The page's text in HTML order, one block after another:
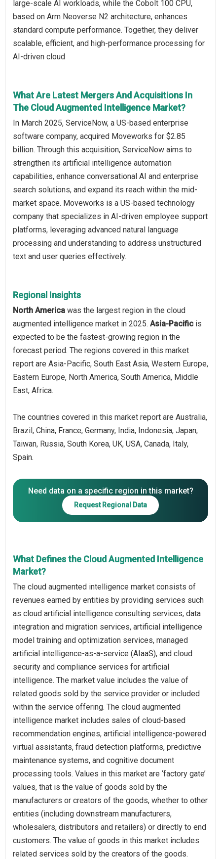
large-scale AI workloads, while the Cobolt 100 CPU,
based on Arm Neoverse N2 architecture, enhances
standard compute performance. Together, they deliver
scalable, efficient, and high-performance processing for
AI-driven cloud
What Are Latest Mergers And Acquisitions In
The Cloud Augmented Intelligence Market?
In March 2025, ServiceNow, a US-based enterprise
software company, acquired Moveworks for $2.85
billion. Through this acquisition, ServiceNow aims to
strengthen its artificial intelligence automation
capabilities, enhance conversational AI and enterprise
search solutions, and expand its reach within the mid-
market space. Moveworks is a US-based technology
company that specializes in AI-driven employee support
platforms, leveraging advanced natural language
processing and understanding to address unstructured
text and user queries effectively.
Regional Insights
North America was the largest region in the cloud
augmented intelligence market in 2025. Asia-Pacific is
expected to be the fastest-growing region in the
forecast period. The regions covered in this market
report are Asia-Pacific, South East Asia, Western Europe,
Eastern Europe, North America, South America, Middle
East, Africa.
The countries covered in this market report are Australia,
Brazil, China, France, Germany, India, Indonesia, Japan,
Taiwan, Russia, South Korea, UK, USA, Canada, Italy,
Spain.
Need data on a specific region in this market?
Request Regional Data
What Defines the Cloud Augmented Intelligence
Market?
The cloud augmented intelligence market consists of
revenues earned by entities by providing services such
as cloud artificial intelligence consulting services, data
integration and migration services, artificial intelligence
model training and optimization services, managed
artificial intelligence-as-a-service (AIaaS), and cloud
security and compliance services for artificial
intelligence. The market value includes the value of
related goods sold by the service provider or included
within the service offering. The cloud augmented
intelligence market includes sales of cloud-based
recommendation engines, artificial intelligence-powered
virtual assistants, fraud detection platforms, predictive
maintenance systems, and cognitive document
processing tools. Values in this market are ‘factory gate’
values, that is the value of goods sold by the
manufacturers or creators of the goods, whether to other
entities (including downstream manufacturers,
wholesalers, distributors and retailers) or directly to end
customers. The value of goods in this market includes
related services sold by the creators of the goods.